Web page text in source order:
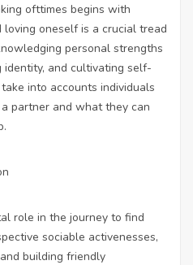
ofttimes begins with
oneself is a crucial tread
personal strengths
identity, and cultivating self-
into accounts individuals
partner and what they can
role in the journey to find
sociable activenesses,
building friendly